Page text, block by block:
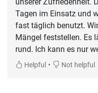
Tagen im Einsatz und
fast täglich benutzt.
Mängel feststellen. Es
rund. Ich kann es nur
Helpful • Not helpful